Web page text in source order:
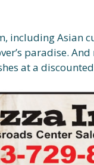
including Asian
paradise.
at a